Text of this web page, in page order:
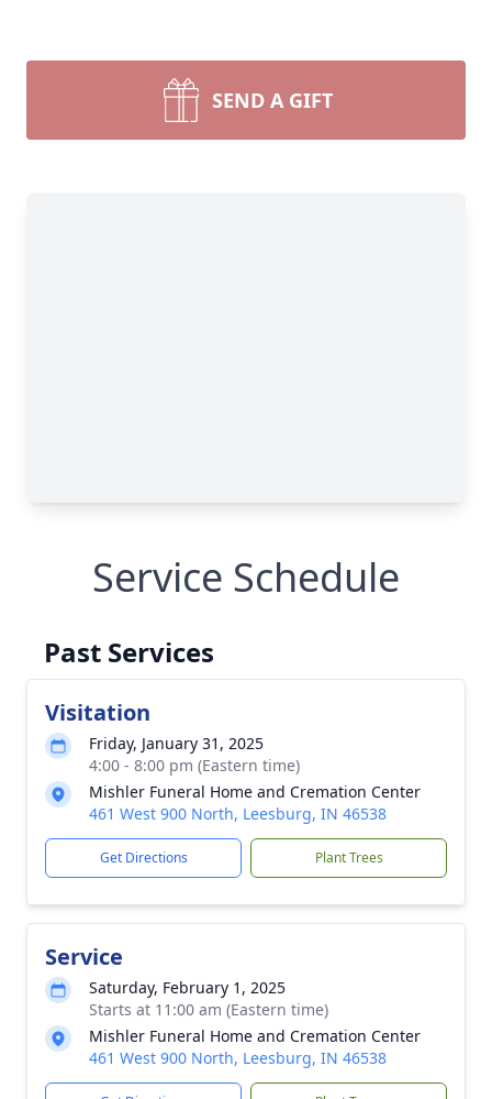
SEND A GIFT
Service Schedule
Past Services
Visitation
Friday, January 31, 2025
4:00 - 8:00 pm (Eastern time)
Mishler Funeral Home and Cremation Center
461 West 900 North, Leesburg, IN 46538
Get Directions Plant Trees
Service
Saturday, February 1, 2025
Starts at 11:00 am (Eastern time)
Mishler Funeral Home and Cremation Center
461 West 900 North, Leesburg, IN 46538